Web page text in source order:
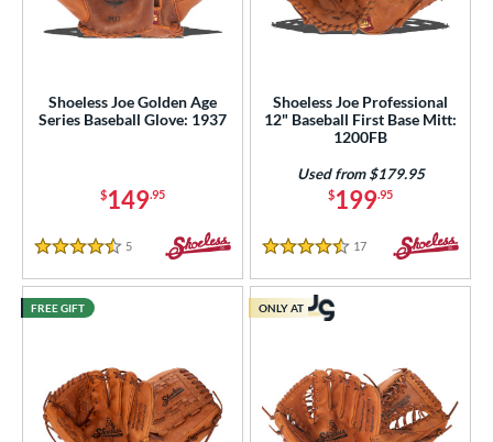
Shoeless Joe Golden Age
Series Baseball Glove: 1937
$149.95
4.5 Stars
5 Reviews
Shoeless Joe Professional
12" Baseball First Base Mitt:
1200FB
$199.95
Used from $179.95
4.5 Stars
17 Reviews
FREE GIFT ONLY AT